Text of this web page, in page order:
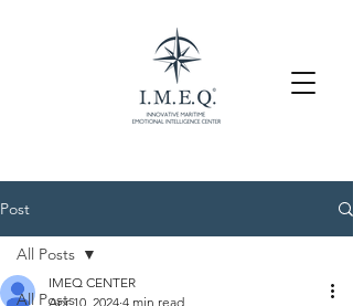
Post
All Posts
All Posts
IMEQ CENTER
Apr 10, 2024 4 min read